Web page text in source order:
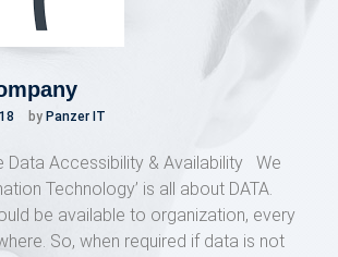
by Panzer IT
Data Accessibility & Availability We
Technology’ is all about DATA.
be available to organization, every
So, when required if data is not